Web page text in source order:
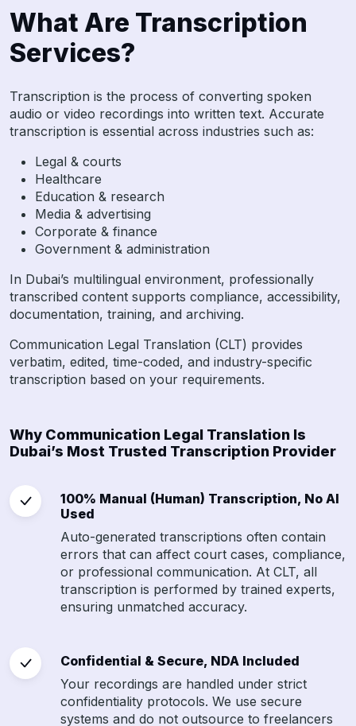
What Are Transcription
Services?
Transcription is the process of converting spoken
audio or video recordings into written text. Accurate
transcription is essential across industries such as:
Legal & courts
Healthcare
Education & research
Media & advertising
Corporate & finance
Government & administration
In Dubai’s multilingual environment, professionally
transcribed content supports compliance, accessibility,
documentation, training, and archiving.
Communication Legal Translation (CLT) provides
verbatim, edited, time-coded, and industry-specific
transcription based on your requirements.
Why Communication Legal Translation Is
Dubai’s Most Trusted Transcription Provider
100% Manual (Human) Transcription, No AI
Used
Auto-generated transcriptions often contain
errors that can affect court cases, compliance,
or professional communication. At CLT, all
transcription is performed by trained experts,
ensuring unmatched accuracy.
Confidential & Secure, NDA Included
Your recordings are handled under strict
confidentiality protocols. We use secure
systems and do not outsource to freelancers